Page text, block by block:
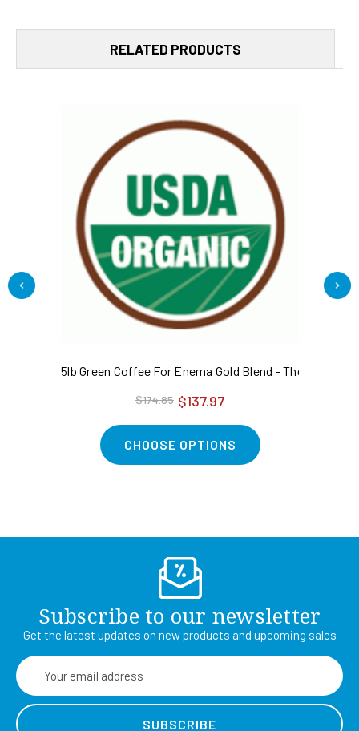
RELATED PRODUCTS
5lb Green Coffee For Enema Gold Blend - The Original
$174.85 $137.97
CHOOSE OPTIONS
Subscribe to our newsletter
Get the latest updates on new products and upcoming sales
Email
Address